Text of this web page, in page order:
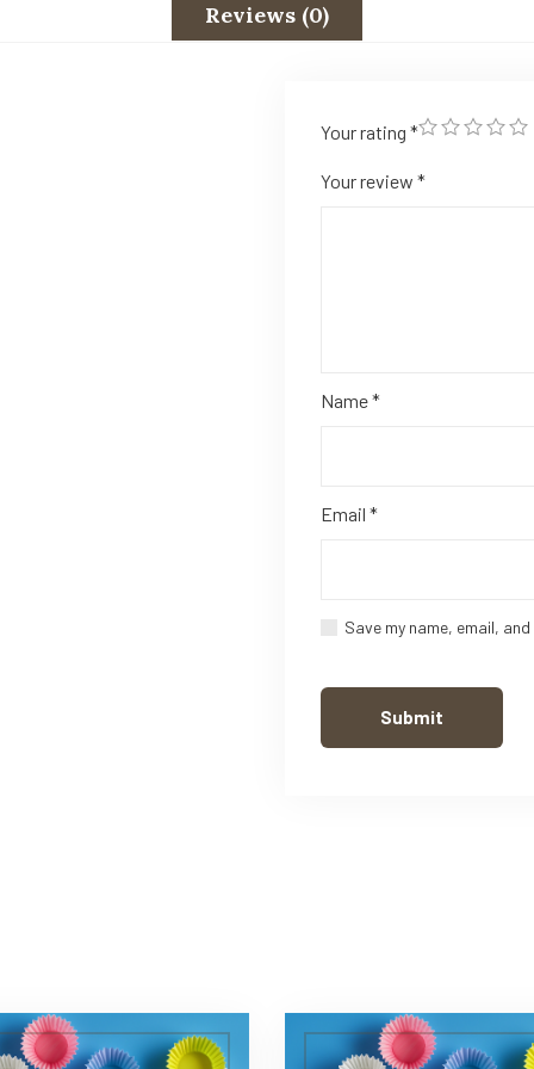
Reviews (0)
Your rating *
Your review *
Name*
Email *
Save my name, email,